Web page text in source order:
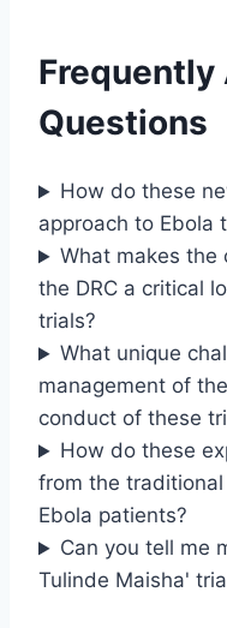
Frequently
Questions
How do these
approach to Ebola
What makes the
the DRC a critical
trials?
What unique
management of
conduct of these
How do these
from the
Ebola patients?
Can you tell me
Tulinde Maisha'